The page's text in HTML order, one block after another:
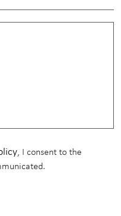
, I consent to the